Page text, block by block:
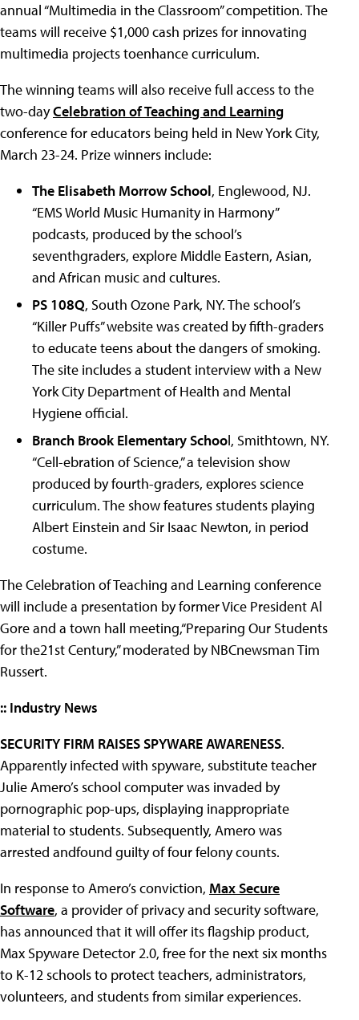
annual “Multimedia in the Classroom” competition. The
teams will receive $1,000 cash prizes for innovating
multimedia projects toenhance curriculum.
The winning teams will also receive full access to the
two-dayCelebration of Teaching and Learning
conference for educators being held in New York City,
March 23-24. Prize winners include:
The Elisabeth Morrow School, Englewood, NJ.
“EMS World Music Humanity in Harmony”
podcasts, produced by the school’s
seventhgraders, explore Middle Eastern, Asian,
and African music and cultures.
PS 108Q, South Ozone Park, NY. The school’s
“Killer Puffs” website was created by fifth-graders
to educate teens about the dangers of smoking.
The site includes a student interview with a New
York City Department of Health and Mental
Hygiene official.
Branch Brook Elementary School, Smithtown, NY.
“Cell-ebration of Science,” a television show
produced by fourth-graders, explores science
curriculum. The show features students playing
Albert Einstein and Sir Isaac Newton, in period
costume.
The Celebration of Teaching and Learning conference
will include a presentation by former Vice President Al
Gore and a town hall meeting,“Preparing Our Students
for the21st Century,” moderated by NBCnewsman Tim
Russert.
:: Industry News
SECURITY FIRM RAISES SPYWARE AWARENESS.
Apparently infected with spyware, substitute teacher
Julie Amero’s school computer was invaded by
pornographic pop-ups, displaying inappropriate
material to students. Subsequently, Amero was
arrested andfound guilty of four felony counts.
In response to Amero’s conviction, Max Secure
Software, a provider of privacy and security software,
has announced that it will offer its flagship product,
Max Spyware Detector 2.0, free for the next six months
to K-12 schools to protect teachers, administrators,
volunteers, and students from similar experiences.